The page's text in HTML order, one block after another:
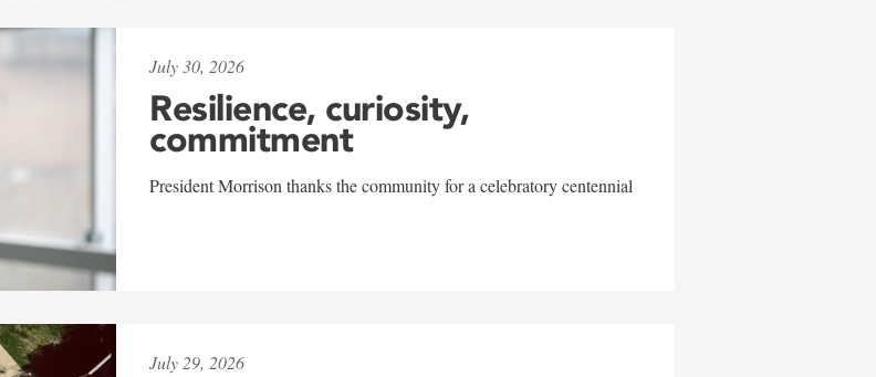
July 30, 2026
Resilience, curiosity,
commitment
President Morrison thanks the community for a celebratory centennial
July 29, 2026